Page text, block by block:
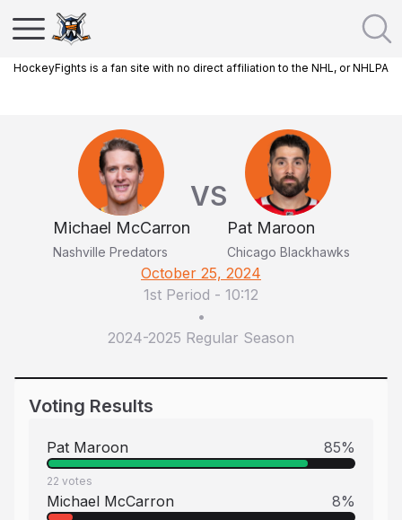
HockeyFights is a fan site with no direct affiliation to the NHL, or NHLPA
Michael McCarron
Nashville Predators
VS
Pat Maroon
Chicago Blackhawks
October 25, 2024
1st Period - 10:12
•
2024-2025 Regular Season
Voting Results
Pat Maroon 85%
22 votes
Michael McCarron 8%